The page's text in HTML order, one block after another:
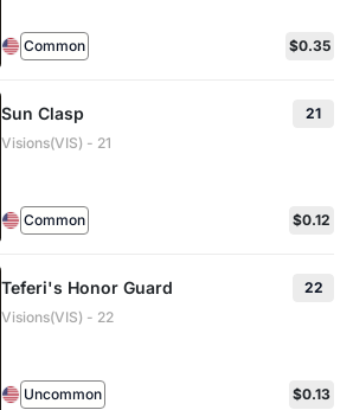
Common $0.35
Sun Clasp
21
Visions(VIS) - 21
Common $0.12
Teferi's Honor Guard
22
Visions(VIS) - 22
Uncommon $0.13